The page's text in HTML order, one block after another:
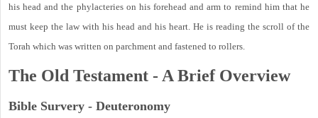
his head and the phylacteries on his forehead and arm to remind him that he
must keep the law with his head and his heart. He is reading the scroll of the
Torah which was written on parchment and fastened to rollers.
The Old Testament - A Brief Overview
Bible Survery - Deuteronomy